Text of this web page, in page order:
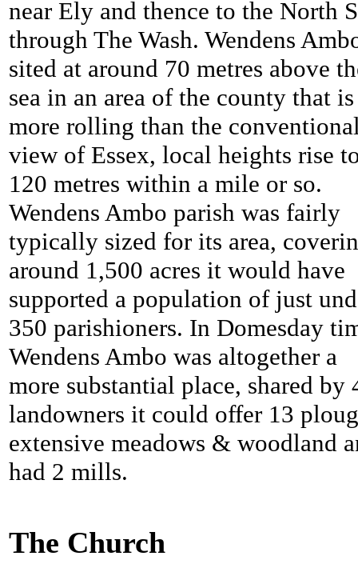
near Ely and thence to the North
through The Wash. Wendens
sited at around 70 metres above
sea in an area of the county that is
more rolling than the
view of Essex, local heights rise
120 metres within a mile or so.
Wendens Ambo parish was fairly
typically sized for its area,
around 1,500 acres it would have
supported a population of just
350 parishioners. In Domesday
Wendens Ambo was altogether a
more substantial place, shared by
landowners it could offer 13
extensive meadows & woodland
had 2 mills.
The Church